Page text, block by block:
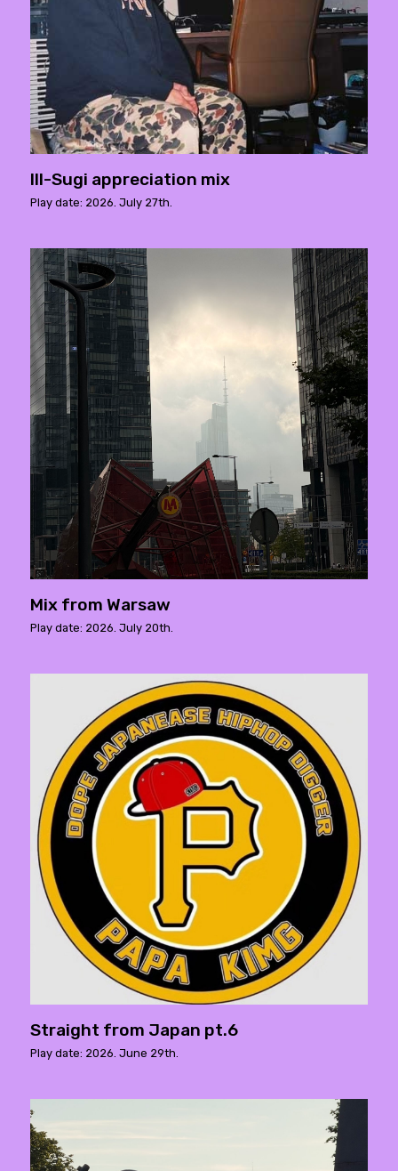
Ill-Sugi appreciation mix
Play date: 2026. July 27th.
Mix from Warsaw
Play date: 2026. July 20th.
Straight from Japan pt.6
Play date: 2026. June 29th.